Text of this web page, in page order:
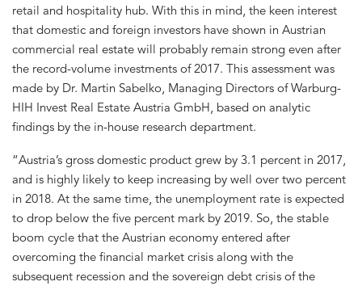
retail and hospitality hub. With this in mind, the keen interest
that domestic and foreign investors have shown in Austrian
commercial real estate will probably remain strong even after
the record-volume investments of 2017. This assessment was
made by Dr. Martin Sabelko, Managing Directors of Warburg-
HIH Invest Real Estate Austria GmbH, based on analytic
findings by the in-house research department.
“Austria’s gross domestic product grew by 3.1 percent in 2017,
and is highly likely to keep increasing by well over two percent
in 2018. At the same time, the unemployment rate is expected
to drop below the five percent mark by 2019. So, the stable
boom cycle that the Austrian economy entered after
overcoming the financial market crisis along with the
subsequent recession and the sovereign debt crisis of the